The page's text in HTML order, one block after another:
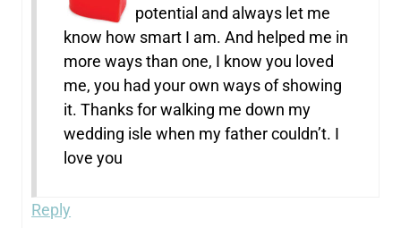
potential and always let me
know how smart I am. And helped me in
more ways than one, I know you loved
me, you had your own ways of showing
it. Thanks for walking me down my
wedding isle when my father couldn’t. I
love you
Reply